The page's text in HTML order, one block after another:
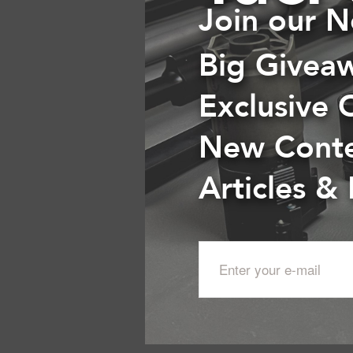
Join our
Big
Exclusive
New
Articles &